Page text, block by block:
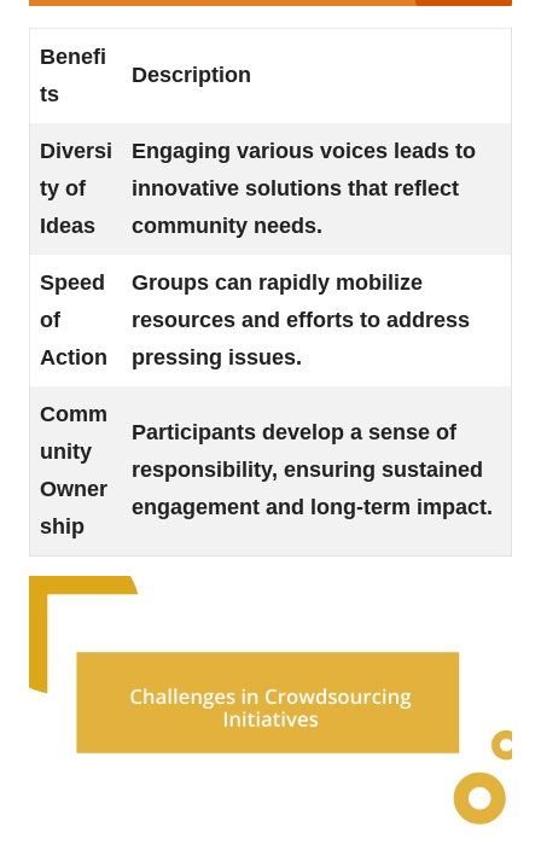
Benefi
ts
Description
Diversi
ty of
Ideas
Engaging various voices leads to
innovative solutions that reflect
community needs.
Speed
of
Action
Groups can rapidly mobilize
resources and efforts to address
pressing issues.
Comm
unity
Owner
ship
Participants develop a sense of
responsibility, ensuring sustained
engagement and long-term impact.